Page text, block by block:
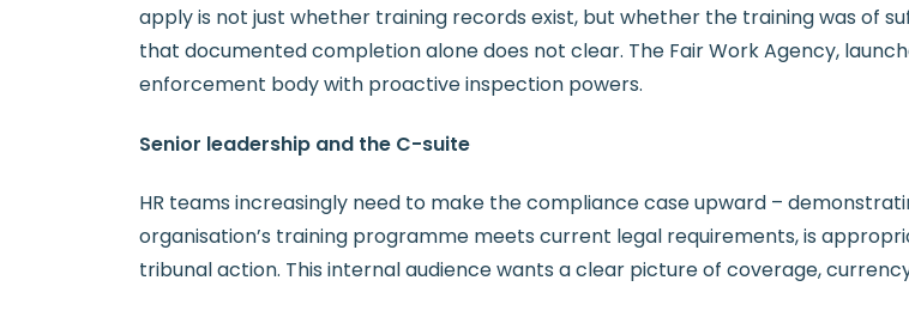
apply is not just whether training records exist, but whether the training was of
that documented completion alone does not clear. The Fair Work Agency,
enforcement body with proactive inspection powers.
Senior leadership and the C-suite
HR teams increasingly need to make the compliance case upward –
organisation’s training programme meets current legal requirements, is
tribunal action. This internal audience wants a clear picture of coverage,